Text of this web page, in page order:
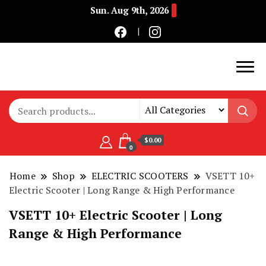
Sun. Aug 9th, 2026
0
$0.00
Home Shop ELECTRIC SCOOTERS
VSETT 10+
Electric Scooter | Long Range & High Performance
VSETT 10+ Electric Scooter | Long
Range & High Performance